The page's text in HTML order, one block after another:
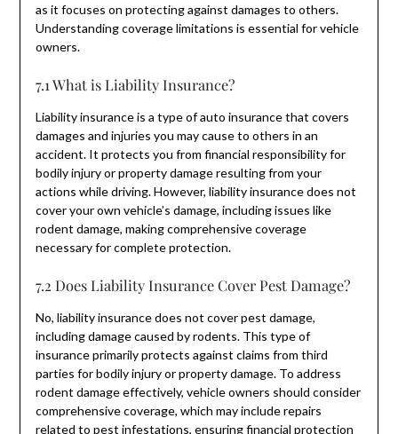
as it focuses on protecting against damages to others.
Understanding coverage limitations is essential for vehicle
owners.
7.1 What is Liability Insurance?
Liability insurance is a type of auto insurance that covers
damages and injuries you may cause to others in an
accident. It protects you from financial responsibility for
bodily injury or property damage resulting from your
actions while driving. However, liability insurance does not
cover your own vehicle’s damage, including issues like
rodent damage, making comprehensive coverage
necessary for complete protection.
7.2 Does Liability Insurance Cover Pest Damage?
No, liability insurance does not cover pest damage,
including damage caused by rodents. This type of
insurance primarily protects against claims from third
parties for bodily injury or property damage. To address
rodent damage effectively, vehicle owners should consider
comprehensive coverage, which may include repairs
related to pest infestations, ensuring financial protection